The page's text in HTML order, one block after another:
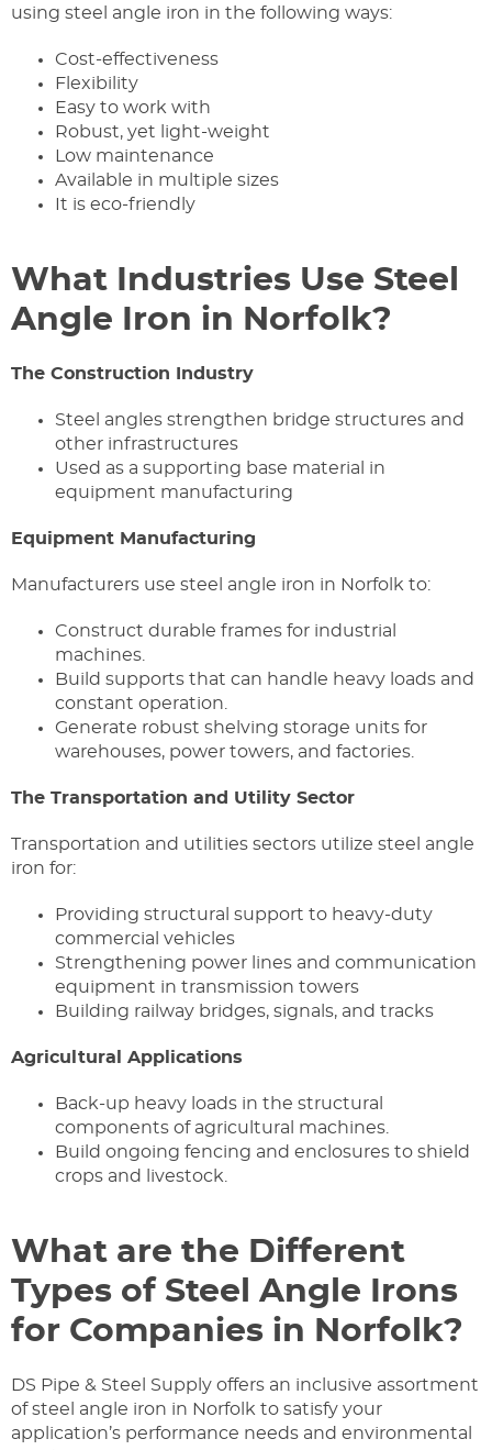
using steel angle iron in the following ways:
Cost-effectiveness
Flexibility
Easy to work with
Robust, yet light-weight
Low maintenance
Available in multiple sizes
It is eco-friendly
What Industries Use Steel
Angle Iron in Norfolk?
The Construction Industry
Steel angles strengthen bridge structures and
other infrastructures
Used as a supporting base material in
equipment manufacturing
Equipment Manufacturing
Manufacturers use steel angle iron in Norfolk to:
Construct durable frames for industrial
machines.
Build supports that can handle heavy loads and
constant operation.
Generate robust shelving storage units for
warehouses, power towers, and factories.
The Transportation and Utility Sector
Transportation and utilities sectors utilize steel angle
iron for:
Providing structural support to heavy-duty
commercial vehicles
Strengthening power lines and communication
equipment in transmission towers
Building railway bridges, signals, and tracks
Agricultural Applications
Back-up heavy loads in the structural
components of agricultural machines.
Build ongoing fencing and enclosures to shield
crops and livestock.
What are the Different
Types of Steel Angle Irons
for Companies in Norfolk?
DS Pipe & Steel Supply offers an inclusive assortment
of steel angle iron in Norfolk to satisfy your
application’s performance needs and environmental